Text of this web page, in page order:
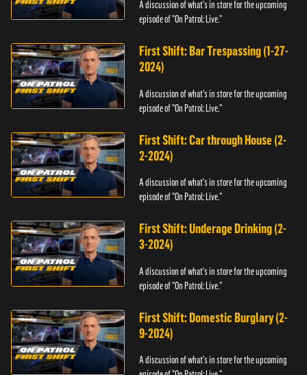
A discussion of what's in store for the upcoming
episode of "On Patrol: Live."
First Shift: Bar Trespassing (1-27-
2024)
A discussion of what's in store for the upcoming
episode of "On Patrol: Live."
First Shift: Car through House (2-
2-2024)
A discussion of what's in store for the upcoming
episode of "On Patrol: Live."
First Shift: Underage Drinking (2-
3-2024)
A discussion of what's in store for the upcoming
episode of "On Patrol: Live."
First Shift: Domestic Burglary (2-
9-2024)
A discussion of what's in store for the upcoming